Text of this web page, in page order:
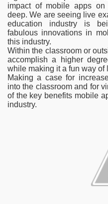
impact of mobile apps on
deep. We are seeing live
education industry is
fabulous innovations in
this industry.
Within the classroom or
accomplish a higher
while making it a fun way of
Making a case for
into the classroom and for
of the key benefits mobile
industry.